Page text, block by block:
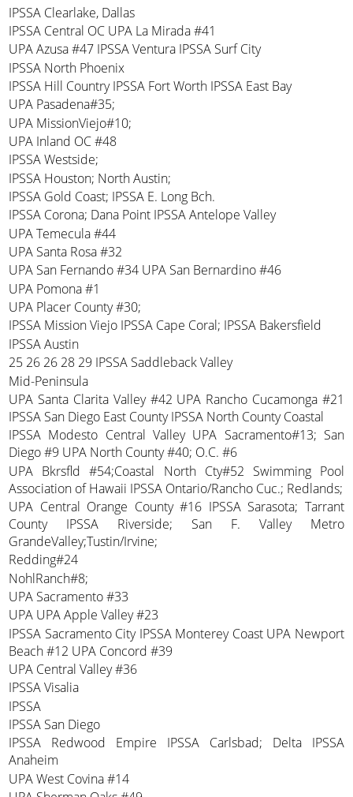
IPSSA Clearlake, Dallas
IPSSA Central OC UPA La Mirada #41
UPA Azusa #47 IPSSA Ventura IPSSA Surf City
IPSSA North Phoenix
IPSSA Hill Country IPSSA Fort Worth IPSSA East Bay
UPA Pasadena#35;
UPA MissionViejo#10;
UPA Inland OC #48
IPSSA Westside;
IPSSA Houston; North Austin;
IPSSA Gold Coast; IPSSA E. Long Bch.
IPSSA Corona; Dana Point IPSSA Antelope Valley
UPA Temecula #44
UPA Santa Rosa #32
UPA San Fernando #34 UPA San Bernardino #46
UPA Pomona #1
UPA Placer County #30;
IPSSA Mission Viejo IPSSA Cape Coral; IPSSA Bakersfield
IPSSA Austin
25 26 26 28 29 IPSSA Saddleback Valley
Mid-Peninsula
UPA Santa Clarita Valley #42 UPA Rancho Cucamonga #21
IPSSA San Diego East County IPSSA North County Coastal
IPSSA Modesto Central Valley UPA Sacramento#13; San
Diego #9 UPA North County #40; O.C. #6
UPA Bkrsfld #54;Coastal North Cty#52 Swimming Pool
Association of Hawaii IPSSA Ontario/Rancho Cuc.; Redlands;
UPA Central Orange County #16 IPSSA Sarasota; Tarrant
County IPSSA Riverside; San F. Valley Metro
GrandeValley;Tustin/Irvine;
Redding#24
NohlRanch#8;
UPA Sacramento #33
UPA UPA Apple Valley #23
IPSSA Sacramento City IPSSA Monterey Coast UPA Newport
Beach #12 UPA Concord #39
UPA Central Valley #36
IPSSA Visalia
IPSSA
IPSSA San Diego
IPSSA Redwood Empire IPSSA Carlsbad; Delta IPSSA
Anaheim
UPA West Covina #14